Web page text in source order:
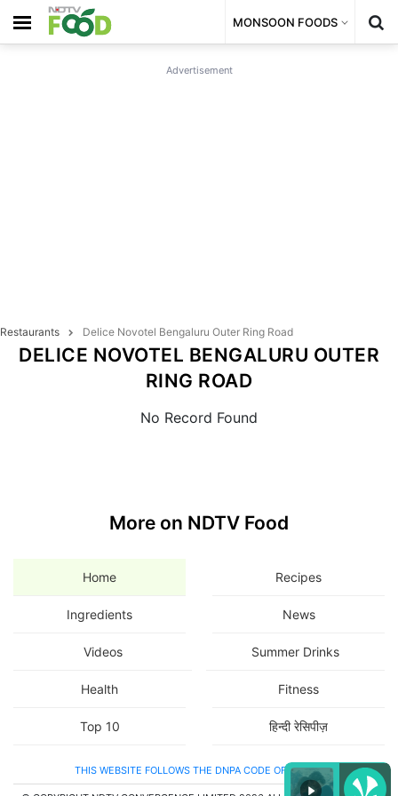
MONSOON FOODS
Advertisement
Restaurants Delice Novotel Bengaluru Outer Ring Road
DELICE NOVOTEL BENGALURU OUTER
RING ROAD
No Record Found
More on NDTV Food
Home Recipes
Ingredients News
Videos Summer Drinks
Health Fitness
Top 10 हिन्दी रेसिपीज़
THIS WEBSITE FOLLOWS THE DNPA CODE OF ETHICS